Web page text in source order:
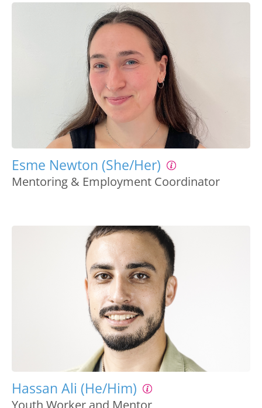
Esme Newton (She/Her)
Mentoring & Employment Coordinator
Hassan Ali (He/Him)
Youth Worker and Mentor